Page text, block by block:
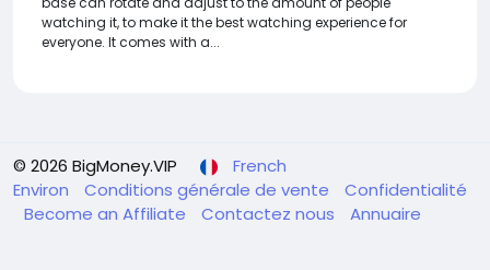
watching it, to make it the best watching experience for
everyone. It comes with a...
© 2026 BigMoney.VIP
French
Environ
Conditions générale de vente
Confidentialité
Become an Affiliate
Contactez nous Annuaire